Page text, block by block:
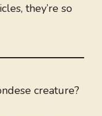
they’re so
creature?